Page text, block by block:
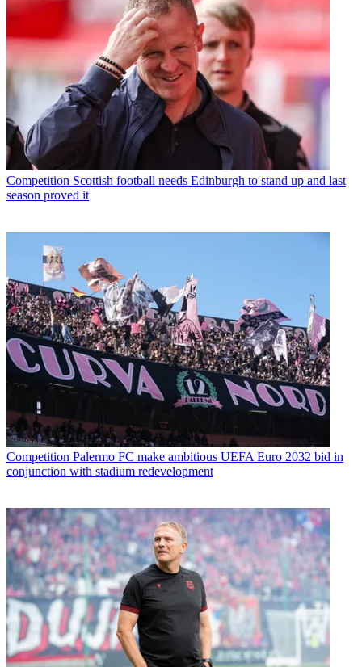
Competition Scottish football needs Edinburgh to stand up and last
season proved it
Competition Palermo FC make ambitious UEFA Euro 2032 bid in
conjunction with stadium redevelopment